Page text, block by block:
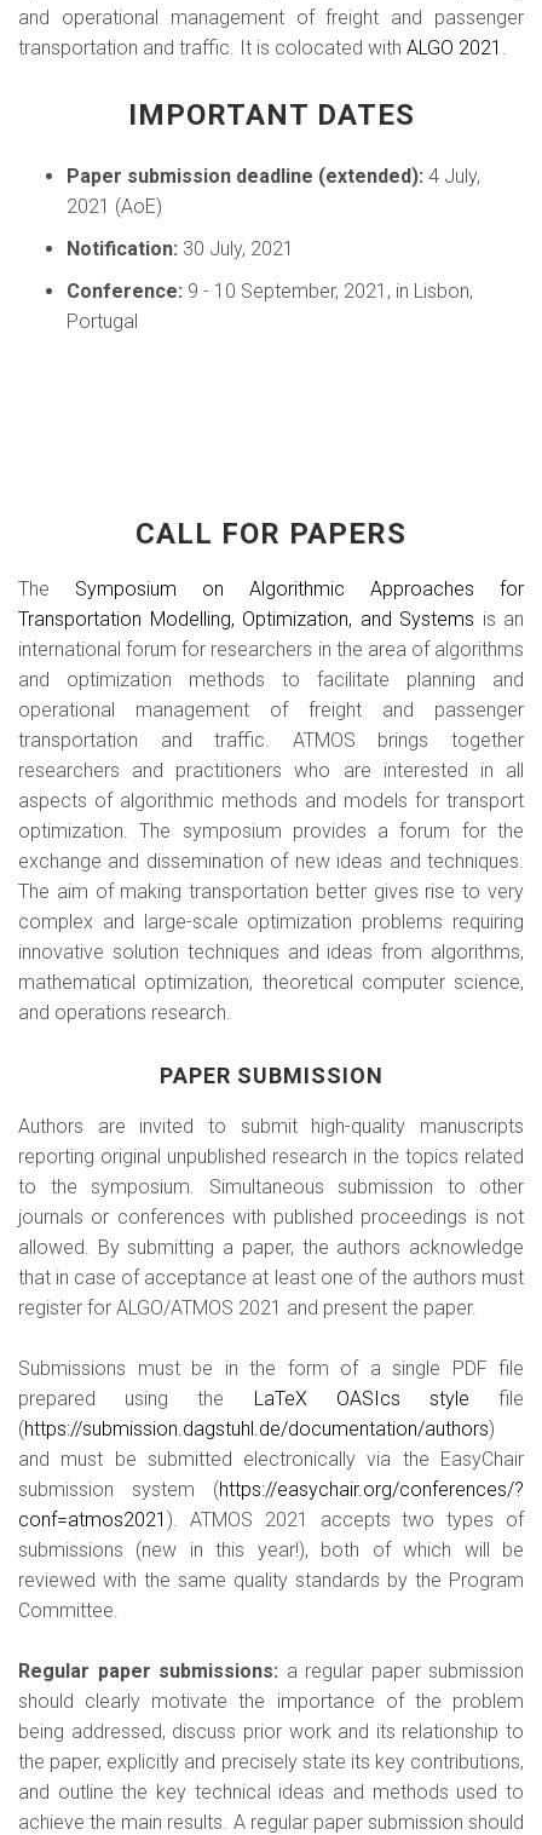
and operational management of freight and passenger
transportation and traffic. It is colocated with ALGO 2021 .
IMPORTANT DATES
Paper submission deadline (extended): 4 July,
2021 (AoE)
Notification: 30 July, 2021
Conference: 9 - 10 September, 2021, in Lisbon,
Portugal
CALL FOR PAPERS
The Symposium on Algorithmic Approaches for
Transportation Modelling, Optimization, and Systems is an
international forum for researchers in the area of algorithms
and optimization methods to facilitate planning and
operational management of freight and passenger
transportation and traffic. ATMOS brings together
researchers and practitioners who are interested in all
aspects of algorithmic methods and models for transport
optimization. The symposium provides a forum for the
exchange and dissemination of new ideas and techniques.
The aim of making transportation better gives rise to very
complex and large-scale optimization problems requiring
innovative solution techniques and ideas from algorithms,
mathematical optimization, theoretical computer science,
and operations research.
PAPER SUBMISSION
Authors are invited to submit high-quality manuscripts
reporting original unpublished research in the topics related
to the symposium. Simultaneous submission to other
journals or conferences with published proceedings is not
allowed. By submitting a paper, the authors acknowledge
that in case of acceptance at least one of the authors must
register for ALGO/ATMOS 2021 and present the paper.
Submissions must be in the form of a single PDF file
prepared using the LaTeX OASIcs style file
(https://submission.dagstuhl.de/documentation/authors)
and must be submitted electronically via the EasyChair
submission system (https://easychair.org/conferences/?
conf=atmos2021 ). ATMOS 2021 accepts two types of
submissions (new in this year!), both of which will be
reviewed with the same quality standards by the Program
Committee.
Regular paper submissions: a regular paper submission
should clearly motivate the importance of the problem
being addressed, discuss prior work and its relationship to
the paper, explicitly and precisely state its key contributions,
and outline the key technical ideas and methods used to
achieve the main results. A regular paper submission should